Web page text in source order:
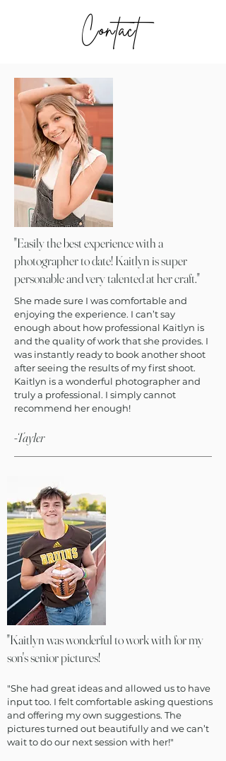
Contact
"Easily the best experience with a
photographer to date! Kaitlyn is super
personable and very talented at her craft."
She made sure I was comfortable and
enjoying the experience. I can’t say
enough about how professional Kaitlyn is
and the quality of work that she provides. I
was instantly ready to book another shoot
after seeing the results of my first shoot.
Kaitlyn is a wonderful photographer and
truly a professional. I simply cannot
recommend her enough!
-Tayler
"Kaitlyn was wonderful to work with for my
son's senior pictures!
"She had great ideas and allowed us to have
input too. I felt comfortable asking questions
and offering my own suggestions. The
pictures turned out beautifully and we can’t
wait to do our next session with her!"